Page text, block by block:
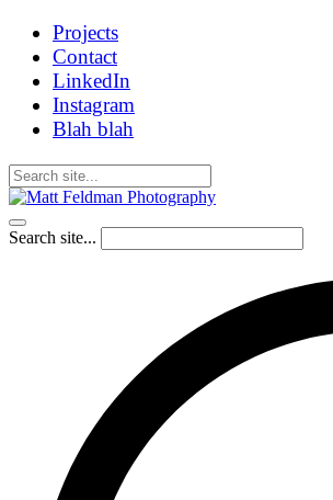
Projects
Contact
LinkedIn
Instagram
Blah blah
Search site...